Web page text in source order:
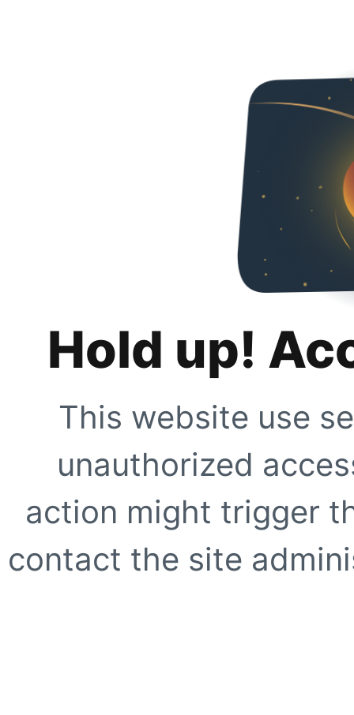
Hold up!
This website use
unauthorized
action might trigger
contact the site